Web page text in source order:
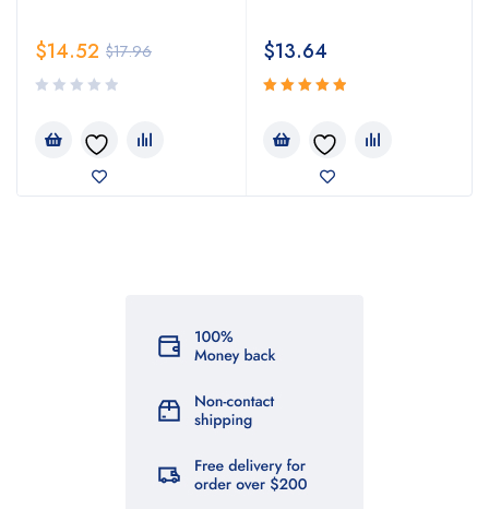
$17.96
$14.52 $13.64
5.00
out
of 5